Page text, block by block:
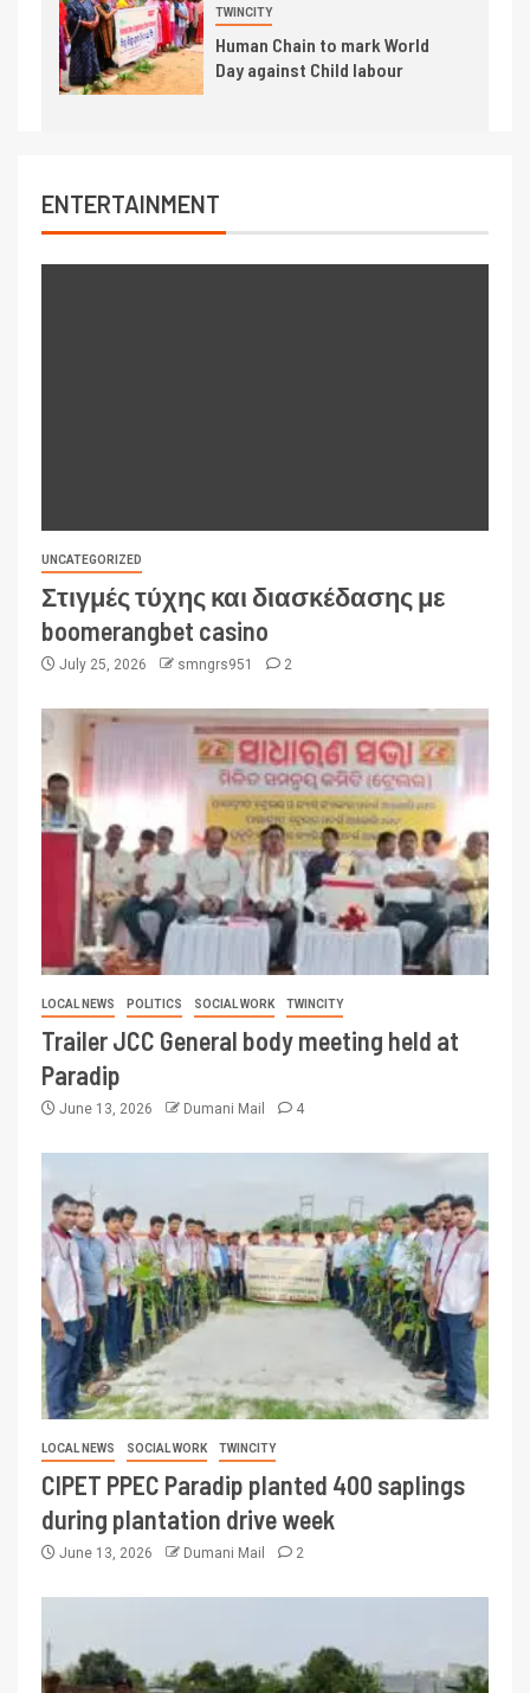
TWINCITY
Human Chain to mark World
Day against Child labour
ENTERTAINMENT
UNCATEGORIZED
Στιγμές τύχης και διασκέδασης με
boomerangbet casino
July 25, 2026 smngrs951 2
LOCAL NEWS POLITICS SOCIAL WORK TWINCITY
Trailer JCC General body meeting held at
Paradip
June 13, 2026 Dumani Mail 4
LOCAL NEWS SOCIAL WORK TWINCITY
CIPET PPEC Paradip planted 400 saplings
during plantation drive week
June 13, 2026 Dumani Mail 2